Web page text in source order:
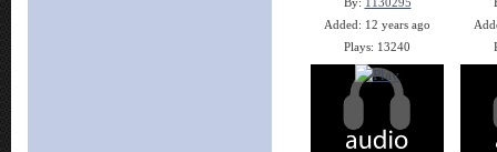
By: 1130295
Added: 12 years ago
Plays: 13240